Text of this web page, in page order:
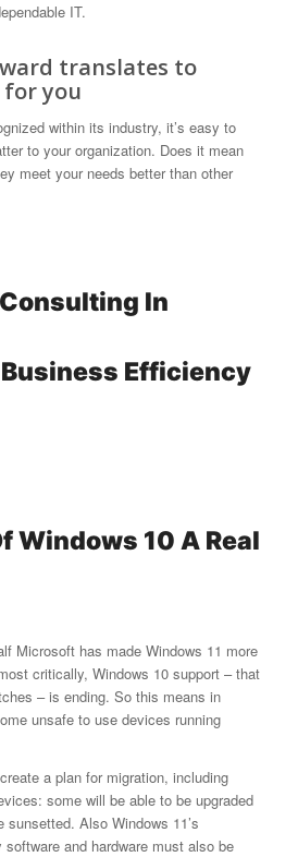
IT.
translates to
for you
within its industry, it’s easy to
to your organization. Does it mean
meet your needs better than other
In
Efficiency
Windows 10 A Real
Microsoft has made Windows 11 more
critically, Windows 10 support – that
– is ending. So this means in
unsafe to use devices running
a plan for migration, including
some will be able to be upgraded
Also Windows 11’s
and hardware must also be